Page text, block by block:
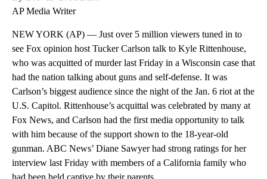
AP Media Writer
NEW YORK (AP) — Just over 5 million viewers tuned in to
see Fox opinion host Tucker Carlson talk to Kyle Rittenhouse,
who was acquitted of murder last Friday in a Wisconsin case that
had the nation talking about guns and self-defense. It was
Carlson’s biggest audience since the night of the Jan. 6 riot at the
U.S. Capitol. Rittenhouse’s acquittal was celebrated by many at
Fox News, and Carlson had the first media opportunity to talk
with him because of the support shown to the 18-year-old
gunman. ABC News’ Diane Sawyer had strong ratings for her
interview last Friday with members of a California family who